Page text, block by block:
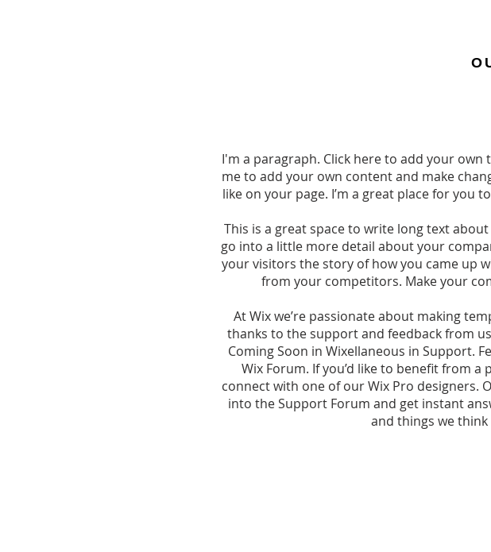
I'm a paragraph. Click here to add your own
me to add your own content and make
like on your page. I’m a great place for you
This is a great space to write long text
go into a little more detail about your
your visitors the story of how you came up
from your competitors. Make your
At Wix we’re passionate about making
thanks to the support and feedback from
Coming Soon in Wixellaneous in Support.
Wix Forum. If you’d like to benefit from
connect with one of our Wix Pro designers.
into the Support Forum and get instant
and things we